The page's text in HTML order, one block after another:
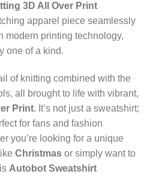
3D All Over Print
apparel piece seamlessly
modern printing technology,
one of a kind.
of knitting combined with the
all brought to life with vibrant,
Print. It’s not just a sweatshirt;
for fans and fashion
you’re looking for a unique
Christmas or simply want to
Autobot Sweatshirt